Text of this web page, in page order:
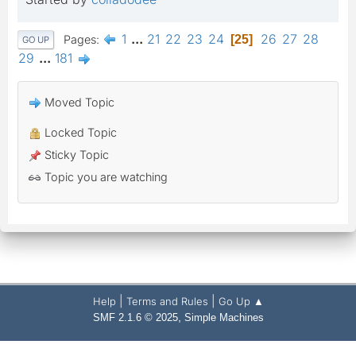
GO UP Pages 1 ... 21 22 23 24 25 26 27 28
29 ... 181
Moved Topic
Locked Topic
Sticky Topic
Topic you are watching
Help Terms and Rules Go Up ▲
SMF 2.1.6 © 2025, Simple Machines